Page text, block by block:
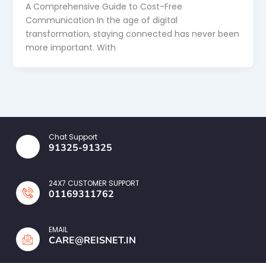
A Comprehensive Guide to Cost-Free
Communication In the age of digital
transformation, staying connected has never been
more important. With
Chat Support
91325-91325
24X7 CUSTOMER SUPPORT
01169311762
EMAIL
CARE@REISNET.IN